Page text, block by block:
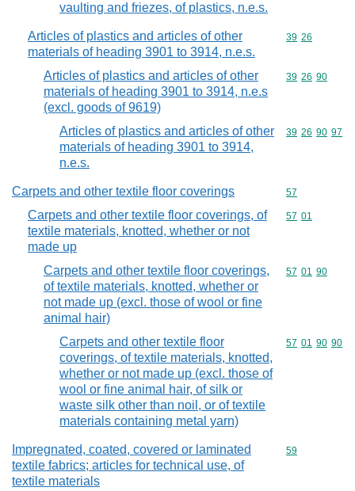
vaulting and friezes, of plastics, n.e.s.
Articles of plastics and articles of other
materials of heading 3901 to 3914, n.e.s.
Commodity
39 26
Articles of plastics and articles of other
materials of heading 3901 to 3914, n.e.s
(excl. goods of 9619)
Commodity
39 26 90
Articles of plastics and articles of other
materials of heading 3901 to 3914,
n.e.s.
Commodity
39 26 90 97
Carpets and other textile floor coverings Commodity
57
Carpets and other textile floor coverings, of
textile materials, knotted, whether or not
made up
Commodity
57 01
Carpets and other textile floor coverings,
of textile materials, knotted, whether or
not made up (excl. those of wool or fine
animal hair)
Commodity
57 01 90
Carpets and other textile floor
coverings, of textile materials, knotted,
whether or not made up (excl. those of
wool or fine animal hair, of silk or
waste silk other than noil, or of textile
materials containing metal yarn)
Commodity
57 01 90 90
Impregnated, coated, covered or laminated
textile fabrics; articles for technical use, of
textile materials
Commodity
59